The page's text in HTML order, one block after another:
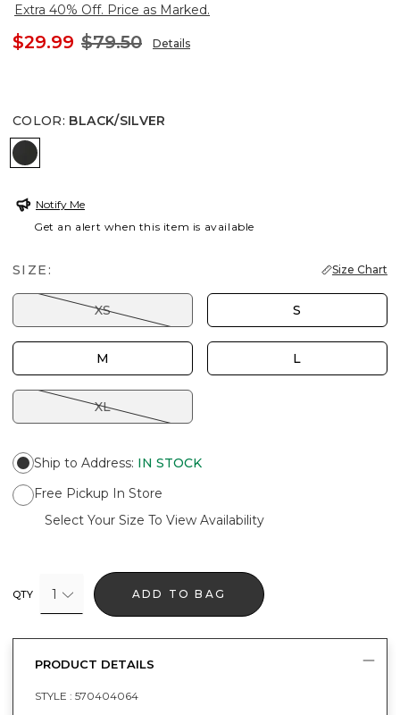
Extra 40% Off. Price as Marked.
$29.99 $79.50 Details
COLOR: BLACK/SILVER
BLACK/SILVER
Notify Me
Get an alert when this item is available
SIZE: Size Chart
XS S
M L
XL
Ship to Address: IN STOCK
Free Pickup In Store
Select Your Size To View Availability
QTY 1 ADD TO BAG
PRODUCT DETAILS
STYLE : 570404064